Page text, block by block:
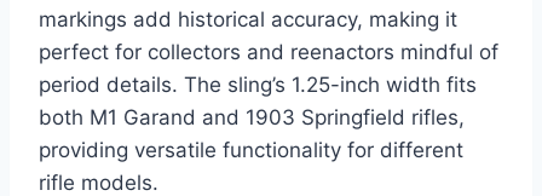
markings add historical accuracy, making it
perfect for collectors and reenactors mindful of
period details. The sling’s 1.25-inch width fits
both M1 Garand and 1903 Springfield rifles,
providing versatile functionality for different
rifle models.